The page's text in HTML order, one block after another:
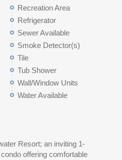
Recreation Area
Refrigerator
Sewer Available
Smoke Detector(s)
Tile
Tub Shower
Wall/Window Units
Water Available
Resort; an inviting 1-
offering comfortable
this property is well
and investment purposes.